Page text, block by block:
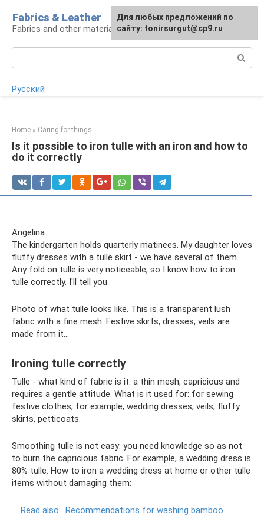
content
Fabrics & Leather
Fabrics and other materials
Русский
Home » Caring for things
Is it possible to iron tulle with an iron and how to
do it correctly
Angelina
The kindergarten holds quarterly matinees. My daughter loves
fluffy dresses with a tulle skirt - we have several of them.
Any fold on tulle is very noticeable, so I know how to iron
tulle correctly. I'll tell you.
Photo of what tulle looks like. This is a transparent lush
fabric with a fine mesh. Festive skirts, dresses, veils are
made from it...
Ironing tulle correctly
Tulle - what kind of fabric is it: a thin mesh, capricious and
requires a gentle attitude. What is it used for: for sewing
festive clothes, for example, wedding dresses, veils, fluffy
skirts, petticoats.
Smoothing tulle is not easy: you need knowledge so as not
to burn the capricious fabric. For example, a wedding dress is
80% tulle. How to iron a wedding dress at home or other tulle
items without damaging them:
Read also: Recommendations for washing bamboo
For any suggestions regarding
the site:[email protected]
Для любых предложений по
сайту: tonirsurgut@cp9.ru